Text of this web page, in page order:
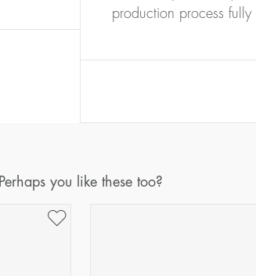
production process
56,5
65,9
Perhaps you like these too?